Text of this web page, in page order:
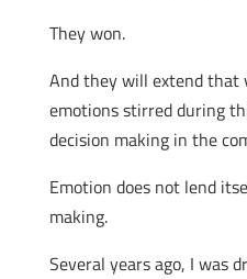
They won.
And they will extend that
emotions stirred during
decision making in the
Emotion does not lend
making.
Several years ago, I was